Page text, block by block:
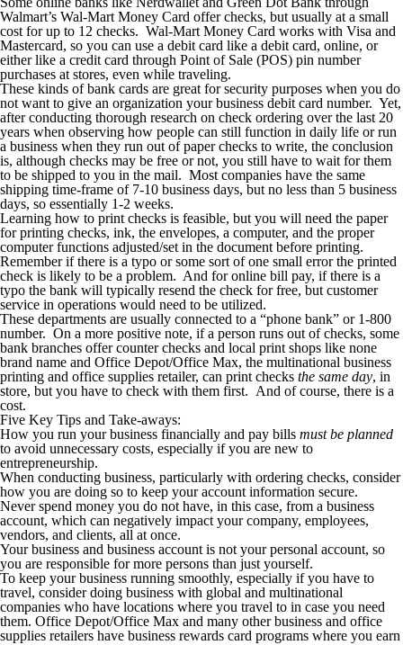
Walmart’s Wal-Mart Money Card offer checks, but usually at a small
cost for up to 12 checks. Wal-Mart Money Card works with Visa and
Mastercard, so you can use a debit card like a debit card, online, or
either like a credit card through Point of Sale (POS) pin number
purchases at stores, even while traveling.
These kinds of bank cards are great for security purposes when you do
not want to give an organization your business debit card number. Yet,
after conducting thorough research on check ordering over the last 20
years when observing how people can still function in daily life or run
a business when they run out of paper checks to write, the conclusion
is, although checks may be free or not, you still have to wait for them
to be shipped to you in the mail. Most companies have the same
shipping time-frame of 7-10 business days, but no less than 5 business
days, so essentially 1-2 weeks.
Learning how to print checks is feasible, but you will need the paper
for printing checks, ink, the envelopes, a computer, and the proper
computer functions adjusted/set in the document before printing.
Remember if there is a typo or some sort of one small error the printed
check is likely to be a problem. And for online bill pay, if there is a
typo the bank will typically resend the check for free, but customer
service in operations would need to be utilized.
These departments are usually connected to a “phone bank” or 1-800
number. On a more positive note, if a person runs out of checks, some
bank branches offer counter checks and local print shops like none
brand name and Office Depot/Office Max, the multinational business
printing and office supplies retailer, can print checks the same day, in
store, but you have to check with them first. And of course, there is a
cost.
Five Key Tips and Take-aways:
How you run your business financially and pay bills must be planned
to avoid unnecessary costs, especially if you are new to
entrepreneurship.
When conducting business, particularly with ordering checks, consider
how you are doing so to keep your account information secure.
Never spend money you do not have, in this case, from a business
account, which can negatively impact your company, employees,
vendors, and clients, all at once.
Your business and business account is not your personal account, so
you are responsible for more persons than just yourself.
To keep your business running smoothly, especially if you have to
travel, consider doing business with global and multinational
companies who have locations where you travel to in case you need
them. Office Depot/Office Max and many other business and office
supplies retailers have business rewards card programs where you earn